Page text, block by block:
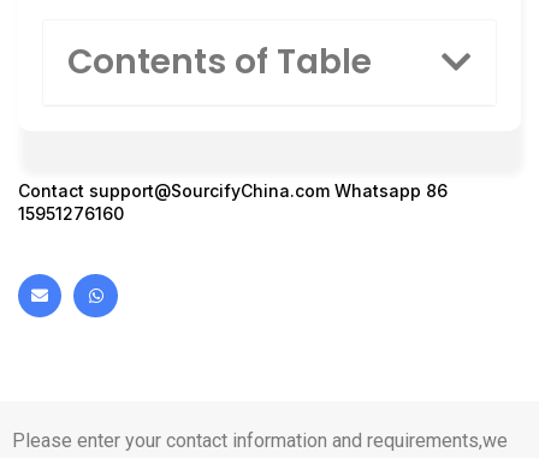
Contents of Table
Contact support@SourcifyChina.com Whatsapp 86
15951276160
Please enter your contact information and requirements,we